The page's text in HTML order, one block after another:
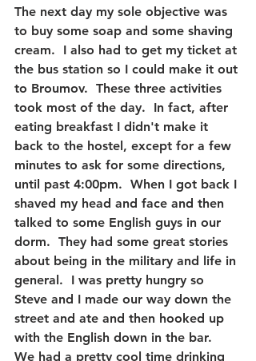
The next day my sole objective was
to buy some soap and some shaving
cream.  I also had to get my ticket at
the bus station so I could make it out
to Broumov.  These three activities
took most of the day.  In fact, after
eating breakfast I didn't make it
back to the hostel, except for a few
minutes to ask for some directions,
until past 4:00pm.  When I got back I
shaved my head and face and then
talked to some English guys in our
dorm.  They had some great stories
about being in the military and life in
general.  I was pretty hungry so
Steve and I made our way down the
street and ate and then hooked up
with the English down in the bar.
We had a pretty cool time drinking